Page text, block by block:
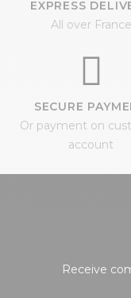
EXPRESS
All over France
SECURE
Or payment on
account
Receive